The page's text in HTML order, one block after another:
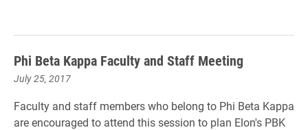
Phi Beta Kappa Faculty and Staff Meeting
July 25, 2017
Faculty and staff members who belong to Phi Beta Kappa
are encouraged to attend this session to plan Elon's PBK